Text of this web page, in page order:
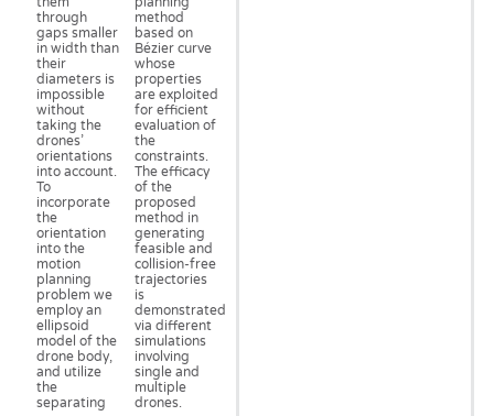
through
gaps smaller
in width than
their
diameters is
impossible
without
taking the
drones’
orientations
into account.
To
incorporate
the
orientation
into the
motion
planning
problem we
employ an
ellipsoid
model of the
drone body,
and utilize
the
separating
method
based on
Bézier curve
whose
properties
are exploited
for efficient
evaluation of
the
constraints.
The efficacy
of the
proposed
method in
generating
feasible and
collision-free
trajectories
is
demonstrated
via different
simulations
involving
single and
multiple
drones.